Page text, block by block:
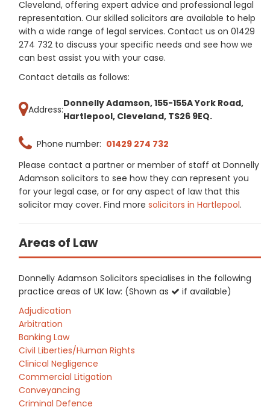
Cleveland, offering expert advice and professional legal
representation. Our skilled solicitors are available to help
with a wide range of legal services. Contact us on 01429
274 732 to discuss your specific needs and see how we
can best assist you with your case.
Contact details as follows:
Address:
Donnelly Adamson, 155-155A York Road,
Hartlepool, Cleveland, TS26 9EQ.
Phone number: 01429 274 732
Please contact a partner or member of staff at Donnelly
Adamson solicitors to see how they can represent you
for your legal case, or for any aspect of law that this
solicitor may cover. Find more solicitors in Hartlepool.
Areas of Law
Donnelly Adamson Solicitors specialises in the following
practice areas of UK law: (Shown as
if available)
Adjudication
Arbitration
Banking Law
Civil Liberties/Human Rights
Clinical Negligence
Commercial Litigation
Conveyancing
Criminal Defence